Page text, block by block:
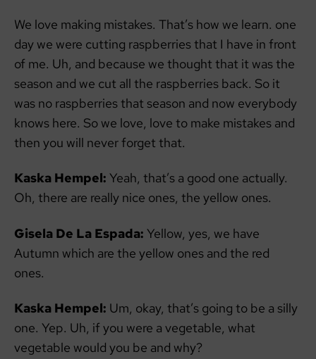
We love making mistakes. That’s how we learn. one
day we were cutting raspberries that I have in front
of me. Uh, and because we thought that it was the
season and we cut all the raspberries back. So it
was no raspberries that season and now everybody
knows here. So we love, love to make mistakes and
then you will never forget that.
Kaska Hempel: Yeah, that’s a good one actually.
Oh, there are really nice ones, the yellow ones.
Gisela De La Espada: Yellow, yes, we have
Autumn which are the yellow ones and the red
ones.
Kaska Hempel: Um, okay, that’s going to be a silly
one. Yep. Uh, if you were a vegetable, what
vegetable would you be and why?